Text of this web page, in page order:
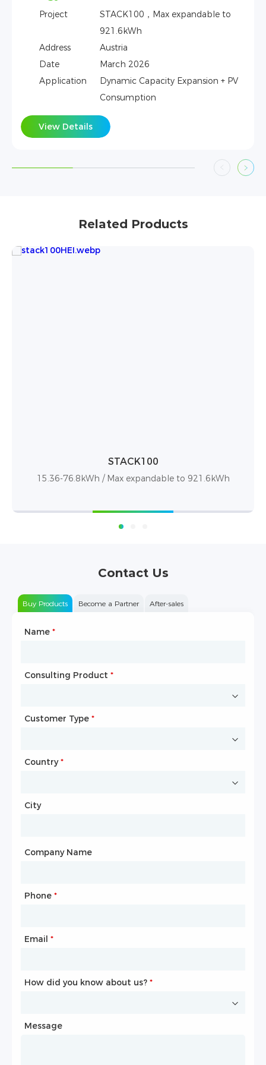
+ PV
Address
Kenya
Date
Application
Consumption
View Details
Related Products
STACK100 Pro
15.36-76.8kWh / 15kWh—921kWh capacity
Contact Us
Buy Products Become a Partner After-sales
Name *
Consulting Product *
Customer Type *
Country*
City
Company Name
Phone *
Email *
How did you know about us? *
Message
Type of Partnership
Name *
Company Name
Website
Country
City
Mailbox
Phone
How did you know about us? *
Message